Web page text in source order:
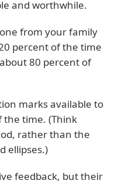
and worthwhile.
from your family
percent of the time
80 percent of
marks available to
the time. (Think
rather than the
ellipses.)
feedback, but their